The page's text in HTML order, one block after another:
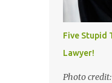
Five Stupid
Lawyer!
Photo